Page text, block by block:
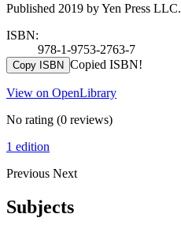
Published 2019 by Yen Press LLC.
ISBN:
978-1-9753-2763-7
Copy ISBN Copied ISBN!
View on OpenLibrary
No rating (0 reviews)
1 edition
Previous Next
Subjects